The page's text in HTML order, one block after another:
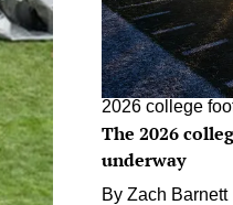
2026 college
The 2026
underway
By Zach Barnett